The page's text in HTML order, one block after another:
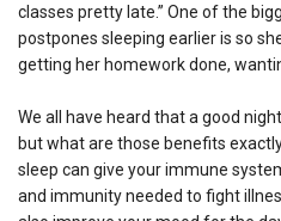
classes pretty late.” One of the
postpones sleeping earlier is so
getting her homework done,
We all have heard that a good
but what are those benefits
sleep can give your immune
and immunity needed to fight